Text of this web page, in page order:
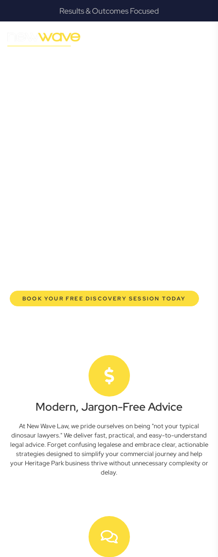
Results & Outcomes Focused
GROWTH
Heritage Park
BOOK YOUR FREE DISCOVERY SESSION TODAY
Modern, Jargon-Free Advice
At New Wave Law, we pride ourselves on being "not your typical
dinosaur lawyers." We deliver fast, practical, and easy-to-understand
legal advice. Forget confusing legalese and embrace clear, actionable
strategies designed to simplify your commercial journey and help
your Heritage Park business thrive without unnecessary complexity or
delay.